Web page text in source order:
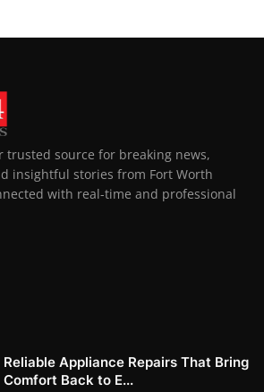
trusted source for breaking news,
insightful stories from Fort Worth
with real-time and professional
Reliable Appliance Repairs That Bring
Comfort Back to E...